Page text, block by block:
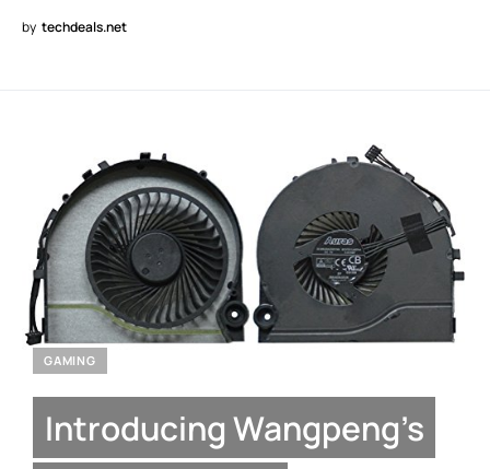
by techdeals.net
GAMING
Introducing Wangpeng’s